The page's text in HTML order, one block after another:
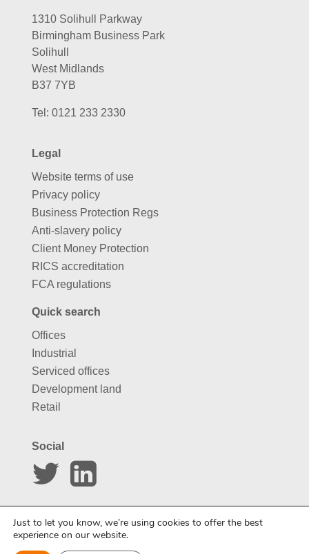
1310 Solihull Parkway
Birmingham Business Park
Solihull
West Midlands
B37 7YB
Tel: 0121 233 2330
Legal
Website terms of use
Privacy policy
Business Protection Regs
Anti-slavery policy
Client Money Protection
RICS accreditation
FCA regulations
Quick search
Offices
Industrial
Serviced offices
Development land
Retail
Social
Just to let you know, we’re using cookies to offer the best
experience on our website.